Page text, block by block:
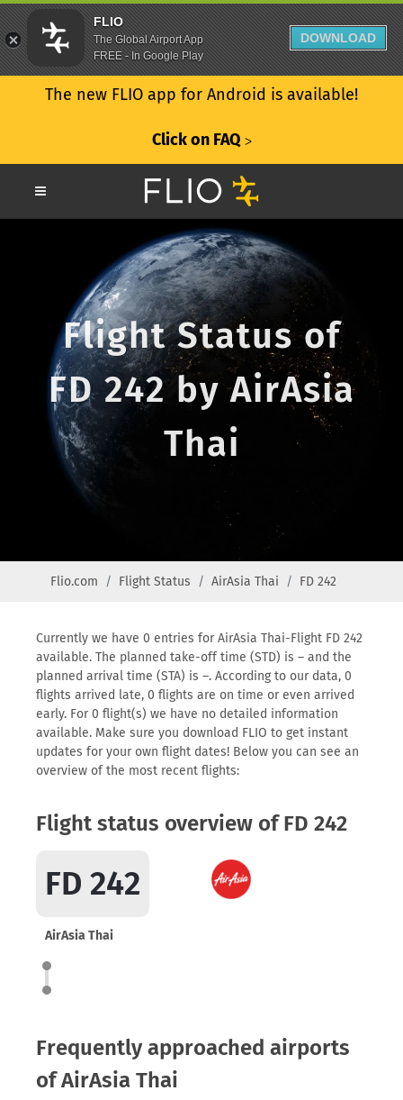
The new FLIO app for Android is available!
Click on FAQ ᐳ
Flight Status of
FD 242 by AirAsia
Thai
Flio.com Flight Status AirAsia Thai FD 242
Currently we have 0 entries for AirAsia Thai-Flight FD 242
available. The planned take-off time (STD) is – and the
planned arrival time (STA) is –. According to our data, 0
flights arrived late, 0 flights are on time or even arrived
early. For 0 flight(s) we have no detailed information
available. Make sure you download FLIO to get instant
updates for your own flight dates! Below you can see an
overview of the most recent flights:
Flight status overview of FD 242
FD 242
AirAsia Thai
Frequently approached airports
of AirAsia Thai
FLIO
The Global Airport App
FREE - In Google Play
DOWNLOAD